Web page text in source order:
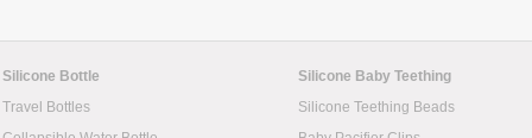
Silicone Bottle
Silicone Baby Teething
Travel Bottles
Silicone Teething Beads